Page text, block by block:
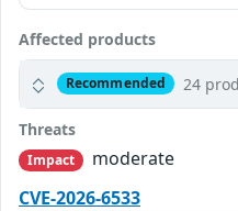
Affected products
Recommended 24
Threats
Impact
moderate
CVE-2026-6533